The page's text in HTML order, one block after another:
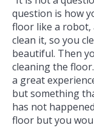
question is how
floor like a robot,
clean it, so you
beautiful. Then
cleaning the
a great
but something
has not
floor but you